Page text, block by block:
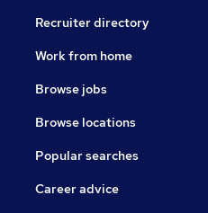
Recruiter directory
Work from home
Browse jobs
Browse locations
Popular searches
Career advice